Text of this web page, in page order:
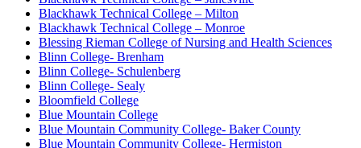
Blackhawk Technical College – Milton
Blackhawk Technical College – Monroe
Blessing Rieman College of Nursing and Health Sciences
Blinn College- Brenham
Blinn College- Schulenberg
Blinn College- Sealy
Bloomfield College
Blue Mountain College
Blue Mountain Community College- Baker County
Blue Mountain Community College- Hermiston